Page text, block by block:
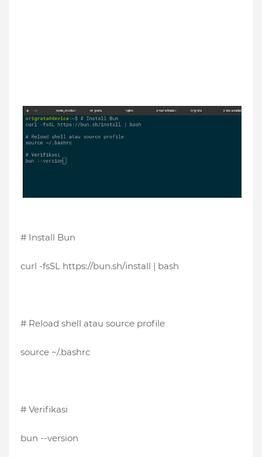
# Install Bun
curl -fsSL https://bun.sh/install | bash
# Reload shell atau source profile
source ~/.bashrc
# Verifikasi
bun --version